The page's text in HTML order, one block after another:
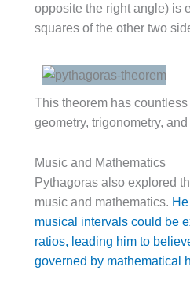
opposite the right angle) is
squares of the other two
This theorem has
geometry, trigonometry,
Music and Mathematics
Pythagoras also explored
music and mathematics.
musical intervals could be
ratios, leading him to
governed by mathematical